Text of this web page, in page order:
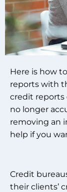
Here is how
reports with
credit reports
no longer
removing an
help if you
Credit
their clients’